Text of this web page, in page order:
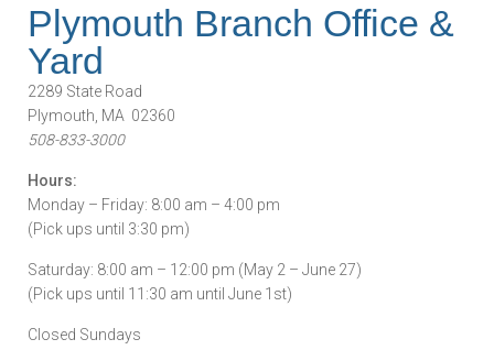
Plymouth Branch Office &
Yard
2289 State Road
Plymouth, MA 02360
508-833-3000
Hours:
Monday – Friday: 8:00 am – 4:00 pm
(Pick ups until 3:30 pm)
Saturday: 8:00 am – 12:00 pm (May 2 – June 27)
(Pick ups until 11:30 am until June 1st)
Closed Sundays